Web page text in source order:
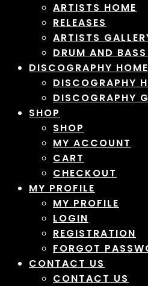
ARTISTS HOME
RELEASES
ARTISTS
DRUM AND
DISCOGRAPHY HOME
DISCOGRAPHY
DISCOGRAPHY
SHOP
SHOP
MY ACCOUNT
CART
CHECKOUT
MY PROFILE
MY PROFILE
LOGIN
REGISTRATION
FORGOT
CONTACT US
CONTACT US